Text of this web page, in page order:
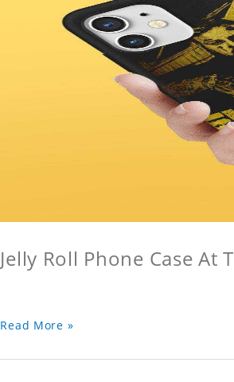
Jelly Roll Phone Case At
Read More »